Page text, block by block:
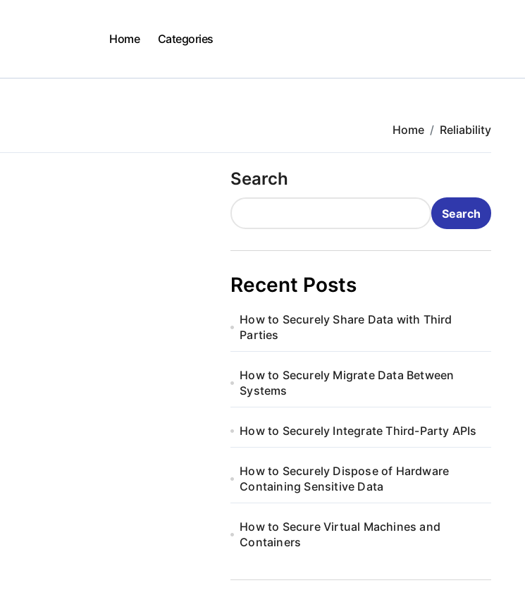
Home Categories
Home Reliability
Search
Search
Recent Posts
How to Securely Share Data with Third
Parties
How to Securely Migrate Data Between
Systems
How to Securely Integrate Third-Party APIs
How to Securely Dispose of Hardware
Containing Sensitive Data
How to Secure Virtual Machines and
Containers